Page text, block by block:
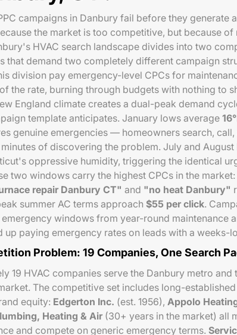
campaigns in Danbury fail before they generate
the market is too competitive, but because of
HVAC search landscape divides into two
that demand two completely different campaign
division pay emergency-level CPCs for
the rate, burning through budgets with nothing to
England climate creates a dual-peak demand
template anticipates. January lows average
genuine emergencies — homeowners search,
of discovering the problem. July and August
oppressive humidity, triggering the identical
two windows carry the highest CPCs in the
repair Danbury CT" and "no heat Danbury"
summer AC terms approach $55 per click.
emergency windows from year-round maintenance
up paying emergency rates on leads with a weeks-
Problem: 19 Companies, One Search
19 HVAC companies serve the Danbury metro and
The competitive set includes long-
equity: Edgerton Inc. (est. 1956), Appolo
Heating & Air (30+ years in the market) all
and compete on generic emergency terms.